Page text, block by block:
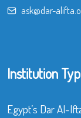
ask@dar-
Institution
Egypt’s Dar Al-